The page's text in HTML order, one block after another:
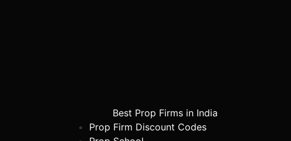
Best Prop Firms in India
Prop Firm Discount Codes